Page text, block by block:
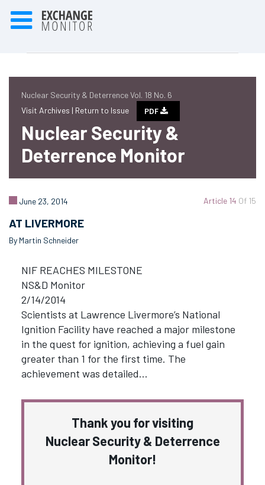
Nuclear Security & Deterrence Vol. 18 No. 6
Visit Archives | Return to Issue PDF
Nuclear Security &
Deterrence Monitor
Article 14 Of 15
June 23, 2014
AT LIVERMORE
By Martin Schneider
NIF REACHES MILESTONE
NS&D Monitor
2/14/2014
Scientists at Lawrence Livermore’s National
Ignition Facility have reached a major milestone
in the quest for ignition, achieving a fuel gain
greater than 1 for the first time. The
achievement was detailed…
Thank you for visiting
Nuclear Security & Deterrence
Monitor!